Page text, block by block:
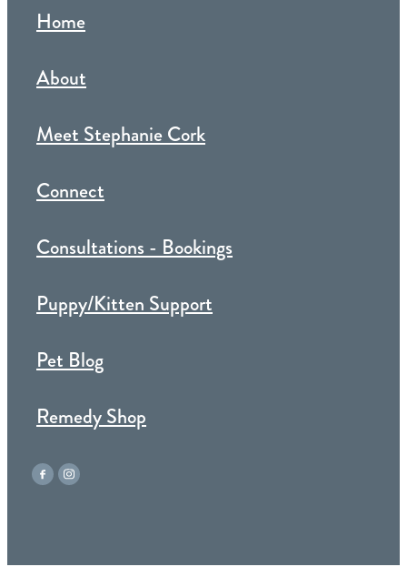
Home
About
Meet Stephanie Cork
Connect
Consultations - Bookings
Puppy/Kitten Support
Pet Blog
Remedy Shop